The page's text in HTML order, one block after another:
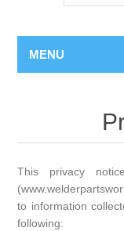
MENU
This privacy
to information
following: